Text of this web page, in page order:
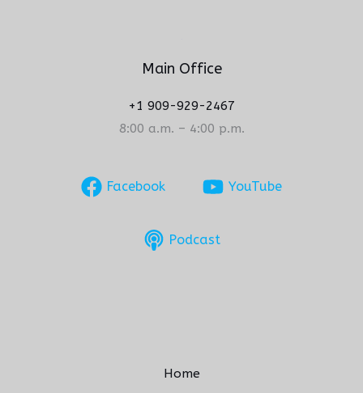
Main Office
+1 909-929-2467
8:00 a.m. – 4:00 p.m.
Facebook YouTube
Podcast
Home